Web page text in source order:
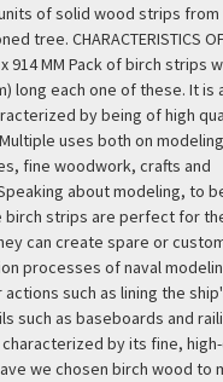
of solid wood strips from
tree. CHARACTERISTICS
x 914 MM Pack of birch strips
long each one of these. It is
by being of high
uses both on
fine woodwork, crafts and
about modeling, to
birch strips are perfect for
can create spare or
processes of naval
such as lining the
such as baseboards and
by its fine,
we chosen birch wood to